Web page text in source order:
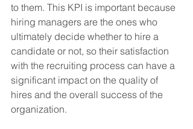
to them. This KPI is important because
hiring managers are the ones who
ultimately decide whether to hire a
candidate or not, so their satisfaction
with the recruiting process can have a
significant impact on the quality of
hires and the overall success of the
organization.